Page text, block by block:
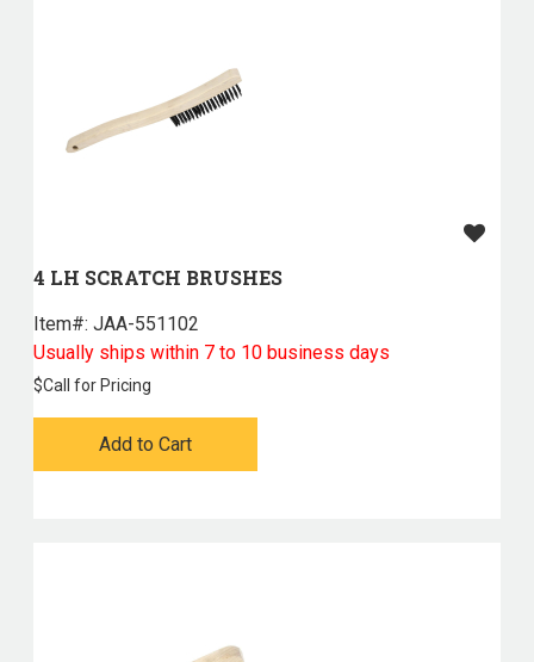
4 LH SCRATCH BRUSHES
Item#: JAA-551102
Usually ships within 7 to 10 business days
$Call for Pricing
Add to Cart